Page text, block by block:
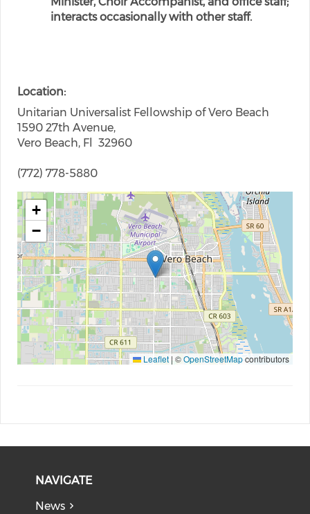
interacts occasionally with other staff.
Location
Unitarian Universalist Fellowship of Vero Beach
1590 27th Avenue,
Vero Beach, Fl 32960
(772) 778-5880
+
−
Leaflet |©OpenStreetMapcontributors
NAVIGATE
News